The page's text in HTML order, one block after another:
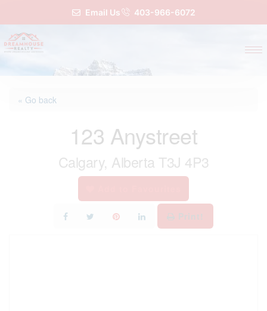
Email Us 403-966-6072
« Go back
123 Anystreet
Calgary, Alberta T3J 4P3
Print!